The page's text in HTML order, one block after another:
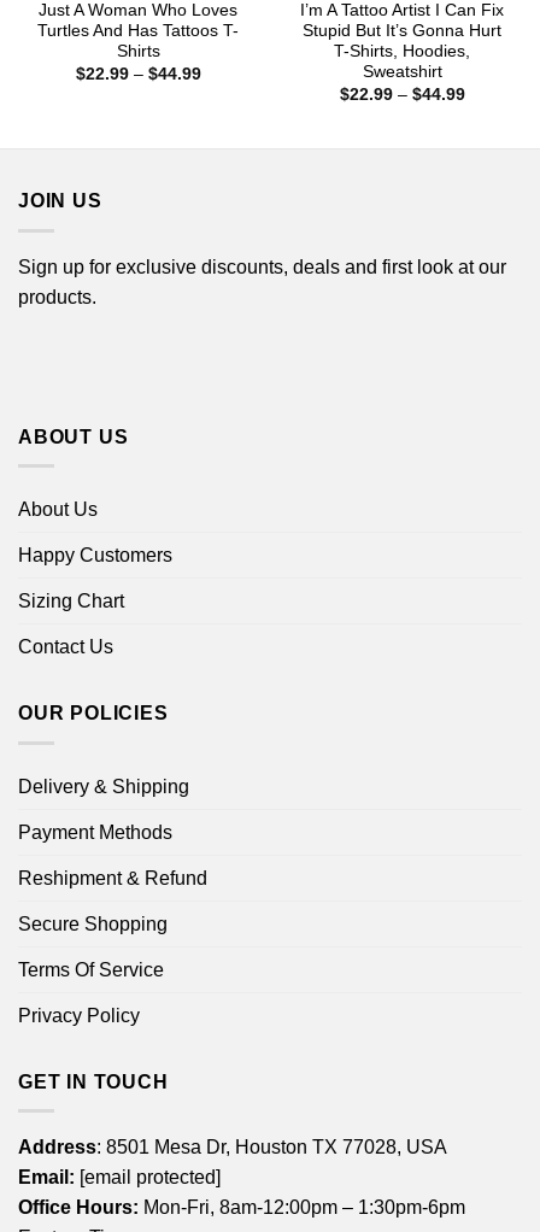
Just A Woman Who Loves
Turtles And Has Tattoos T-
Shirts
$22.99 – $44.99Price
I’m A Tattoo Artist I Can Fix
Stupid But It’s Gonna Hurt
T-Shirts, Hoodies,
Sweatshirt
$22.99 – $44.99Price
JOIN US
Sign up for exclusive discounts, deals and first look at our
products.
ABOUT US
About Us
Happy Customers
Sizing Chart
Contact Us
OUR POLICIES
Delivery & Shipping
Payment Methods
Reshipment & Refund
Secure Shopping
Terms Of Service
Privacy Policy
GET IN TOUCH
Address: 8501 Mesa Dr, Houston TX 77028, USA
Email: [email protected]
Office Hours: Mon-Fri, 8am-12:00pm – 1:30pm-6pm